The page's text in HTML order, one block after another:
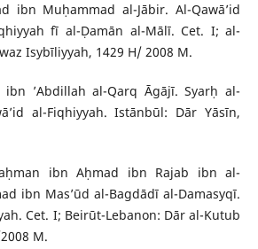
ibn Muḥammad al-Jābir. Al-Qawā’id
fī al-Ḍamān al-Mālī. Cet. I; al-
Isybīliyyah, 1429 H/ 2008 M.
ibn ’Abdillah al-Qarq Āgājī. Syarḥ al-
al-Fiqhiyyah. Istānbūl: Dār Yāsīn,
ibn Aḥmad ibn Rajab ibn al-
ibn Mas’ūd al-Bagdādī al-Damasyqī.
Cet. I; Beirūt-Lebanon: Dār al-Kutub
M.